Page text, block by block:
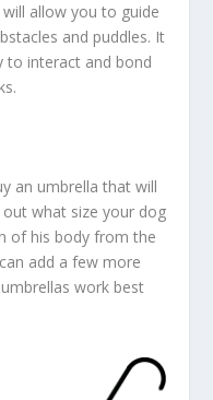
allow you to guide
and puddles. It
to interact and bond
an umbrella that will
what size your dog
of his body from the
add a few more
work best